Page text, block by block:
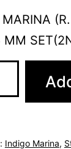
MARINA
MM
Indigo Marina,